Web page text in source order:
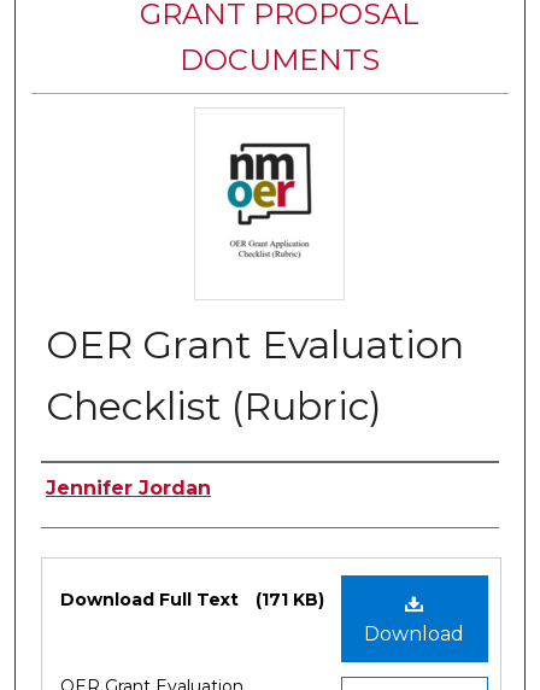
GRANT PROPOSAL
DOCUMENTS
OER Grant Evaluation
Checklist (Rubric)
Authors
Jennifer Jordan
Download
Download Full Text (171 KB)